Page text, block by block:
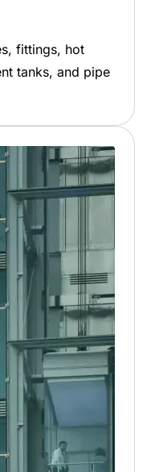
fittings, hot
tanks, and pipe